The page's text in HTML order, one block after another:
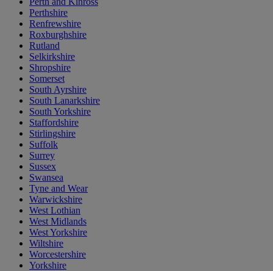
Perthshire
Renfrewshire
Roxburghshire
Rutland
Selkirkshire
Shropshire
Somerset
South Ayrshire
South Lanarkshire
South Yorkshire
Staffordshire
Stirlingshire
Suffolk
Surrey
Sussex
Swansea
Tyne and Wear
Warwickshire
West Lothian
West Midlands
West Yorkshire
Wiltshire
Worcestershire
Yorkshire